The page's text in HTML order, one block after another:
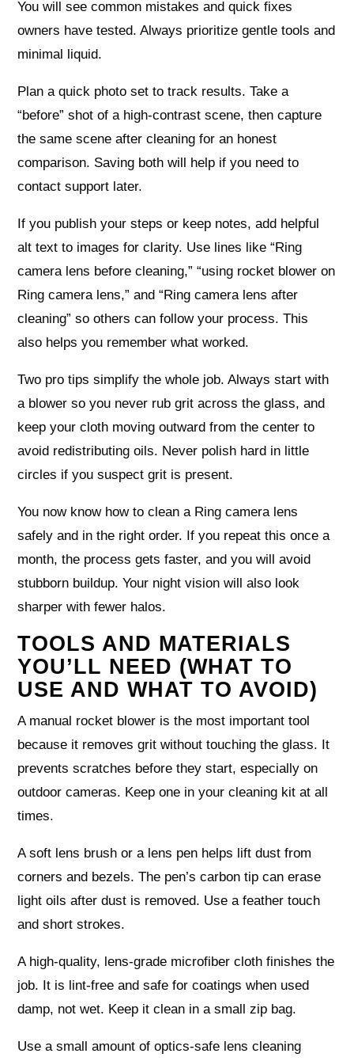
You will see common mistakes and quick fixes
owners have tested. Always prioritize gentle tools and
minimal liquid.
Plan a quick photo set to track results. Take a
“before” shot of a high-contrast scene, then capture
the same scene after cleaning for an honest
comparison. Saving both will help if you need to
contact support later.
If you publish your steps or keep notes, add helpful
alt text to images for clarity. Use lines like “Ring
camera lens before cleaning,” “using rocket blower on
Ring camera lens,” and “Ring camera lens after
cleaning” so others can follow your process. This
also helps you remember what worked.
Two pro tips simplify the whole job. Always start with
a blower so you never rub grit across the glass, and
keep your cloth moving outward from the center to
avoid redistributing oils. Never polish hard in little
circles if you suspect grit is present.
You now know how to clean a Ring camera lens
safely and in the right order. If you repeat this once a
month, the process gets faster, and you will avoid
stubborn buildup. Your night vision will also look
sharper with fewer halos.
TOOLS AND MATERIALS
YOU’LL NEED (WHAT TO
USE AND WHAT TO AVOID)
A manual rocket blower is the most important tool
because it removes grit without touching the glass. It
prevents scratches before they start, especially on
outdoor cameras. Keep one in your cleaning kit at all
times.
A soft lens brush or a lens pen helps lift dust from
corners and bezels. The pen’s carbon tip can erase
light oils after dust is removed. Use a feather touch
and short strokes.
A high-quality, lens-grade microfiber cloth finishes the
job. It is lint-free and safe for coatings when used
damp, not wet. Keep it clean in a small zip bag.
Use a small amount of optics-safe lens cleaning